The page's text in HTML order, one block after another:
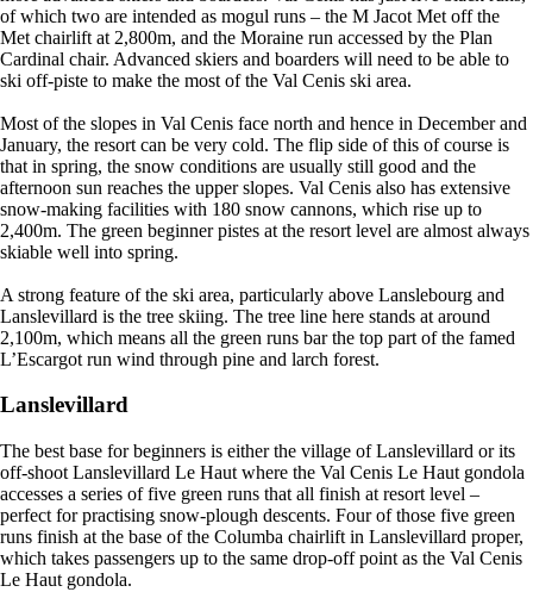
of which two are intended as mogul runs – the M Jacot Met off the
Met chairlift at 2,800m, and the Moraine run accessed by the Plan
Cardinal chair. Advanced skiers and boarders will need to be able to
ski off-piste to make the most of the Val Cenis ski area.
Most of the slopes in Val Cenis face north and hence in December and
January, the resort can be very cold. The flip side of this of course is
that in spring, the snow conditions are usually still good and the
afternoon sun reaches the upper slopes. Val Cenis also has extensive
snow-making facilities with 180 snow cannons, which rise up to
2,400m. The green beginner pistes at the resort level are almost always
skiable well into spring.
A strong feature of the ski area, particularly above Lanslebourg and
Lanslevillard is the tree skiing. The tree line here stands at around
2,100m, which means all the green runs bar the top part of the famed
L’Escargot run wind through pine and larch forest.
Lanslevillard
The best base for beginners is either the village of Lanslevillard or its
off-shoot Lanslevillard Le Haut where the Val Cenis Le Haut gondola
accesses a series of five green runs that all finish at resort level –
perfect for practising snow-plough descents. Four of those five green
runs finish at the base of the Columba chairlift in Lanslevillard proper,
which takes passengers up to the same drop-off point as the Val Cenis
Le Haut gondola.